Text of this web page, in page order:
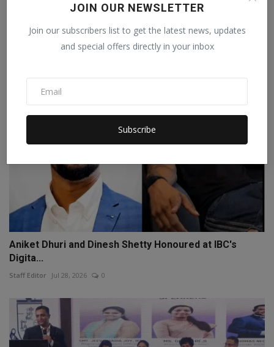
JOIN OUR NEWSLETTER
Join our subscribers list to get the latest news, updates
and special offers directly in your inbox
Subscribe
Prof...
Apr 29, 2026 0
Aniket Dhuri and Dinesh Shetty Honoured at IBC's
Digita...
Staff Editor Jul 28, 2026 0